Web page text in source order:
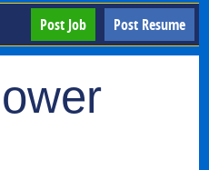
Post Resume
Post Job